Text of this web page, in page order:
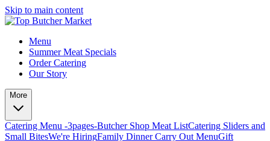
Skip to main content
Menu
Summer Meat Specials
Order Catering
Our Story
More
Catering Menu -3pages-Butcher Shop Meat ListCatering Sliders and
Small BitesWe're HiringFamily Dinner Carry Out MenuGift